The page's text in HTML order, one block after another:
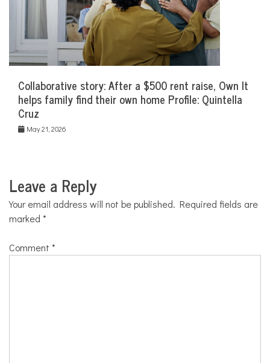
Collaborative story: After a $500 rent raise, Own It
helps family find their own home Profile: Quintella
Cruz
May 21, 2026
Leave a Reply
Your email address will not be published. Required fields are
marked *
Comment *